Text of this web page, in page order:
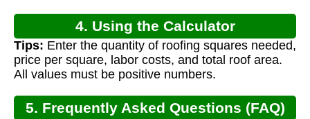
4. Using the Calculator
Tips: Enter the quantity of roofing squares needed,
price per square, labor costs, and total roof area.
All values must be positive numbers.
5. Frequently Asked Questions (FAQ)